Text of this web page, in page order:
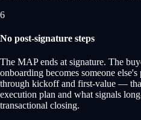
6
No post-signature steps
The MAP ends at signature. The
onboarding becomes someone
through kickoff and first-value —
execution plan and what signals
transactional closing.